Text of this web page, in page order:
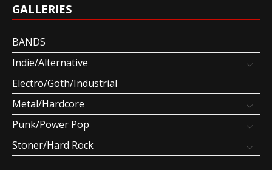
GALLERIES
BANDS
Indie/Alternative
Electro/Goth/Industrial
Metal/Hardcore
Punk/Power Pop
Stoner/Hard Rock